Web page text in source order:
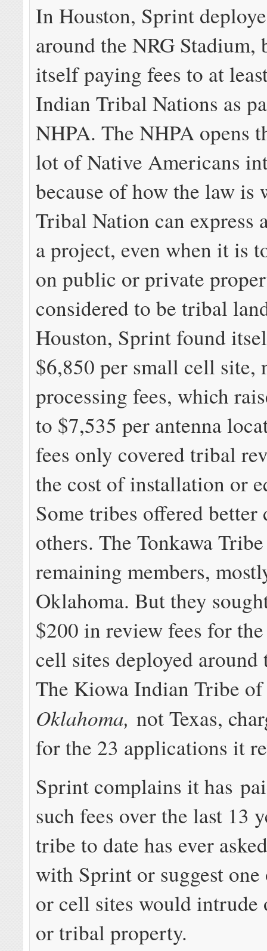
In Houston, Sprint
around the NRG Stadium,
itself paying fees to at
Indian Tribal Nations as
NHPA. The NHPA opens
lot of Native Americans
because of how the law
Tribal Nation can express
a project, even when it is
on public or private
considered to be tribal
Houston, Sprint found
$6,850 per small cell site,
processing fees, which
to $7,535 per antenna
fees only covered tribal
the cost of installation or
Some tribes offered better
others. The Tonkawa
remaining members,
Oklahoma. But they
$200 in review fees for
cell sites deployed around
The Kiowa Indian Tribe of
Oklahoma,not Texas,
for the 23 applications it
Sprint complains it has
such fees over the last 13
tribe to date has ever
with Sprint or suggest
or cell sites would intrude
or tribal property.